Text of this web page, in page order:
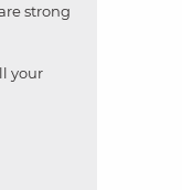
strong
your